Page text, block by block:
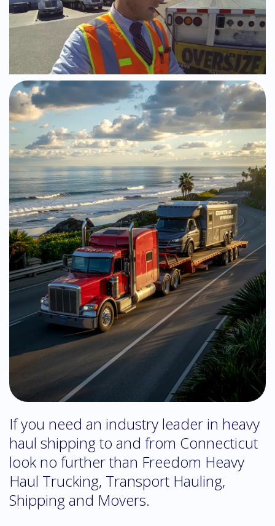
If you need an industry leader in heavy
haul shipping to and from Connecticut
look no further than Freedom Heavy
Haul Trucking, Transport Hauling,
Shipping and Movers.